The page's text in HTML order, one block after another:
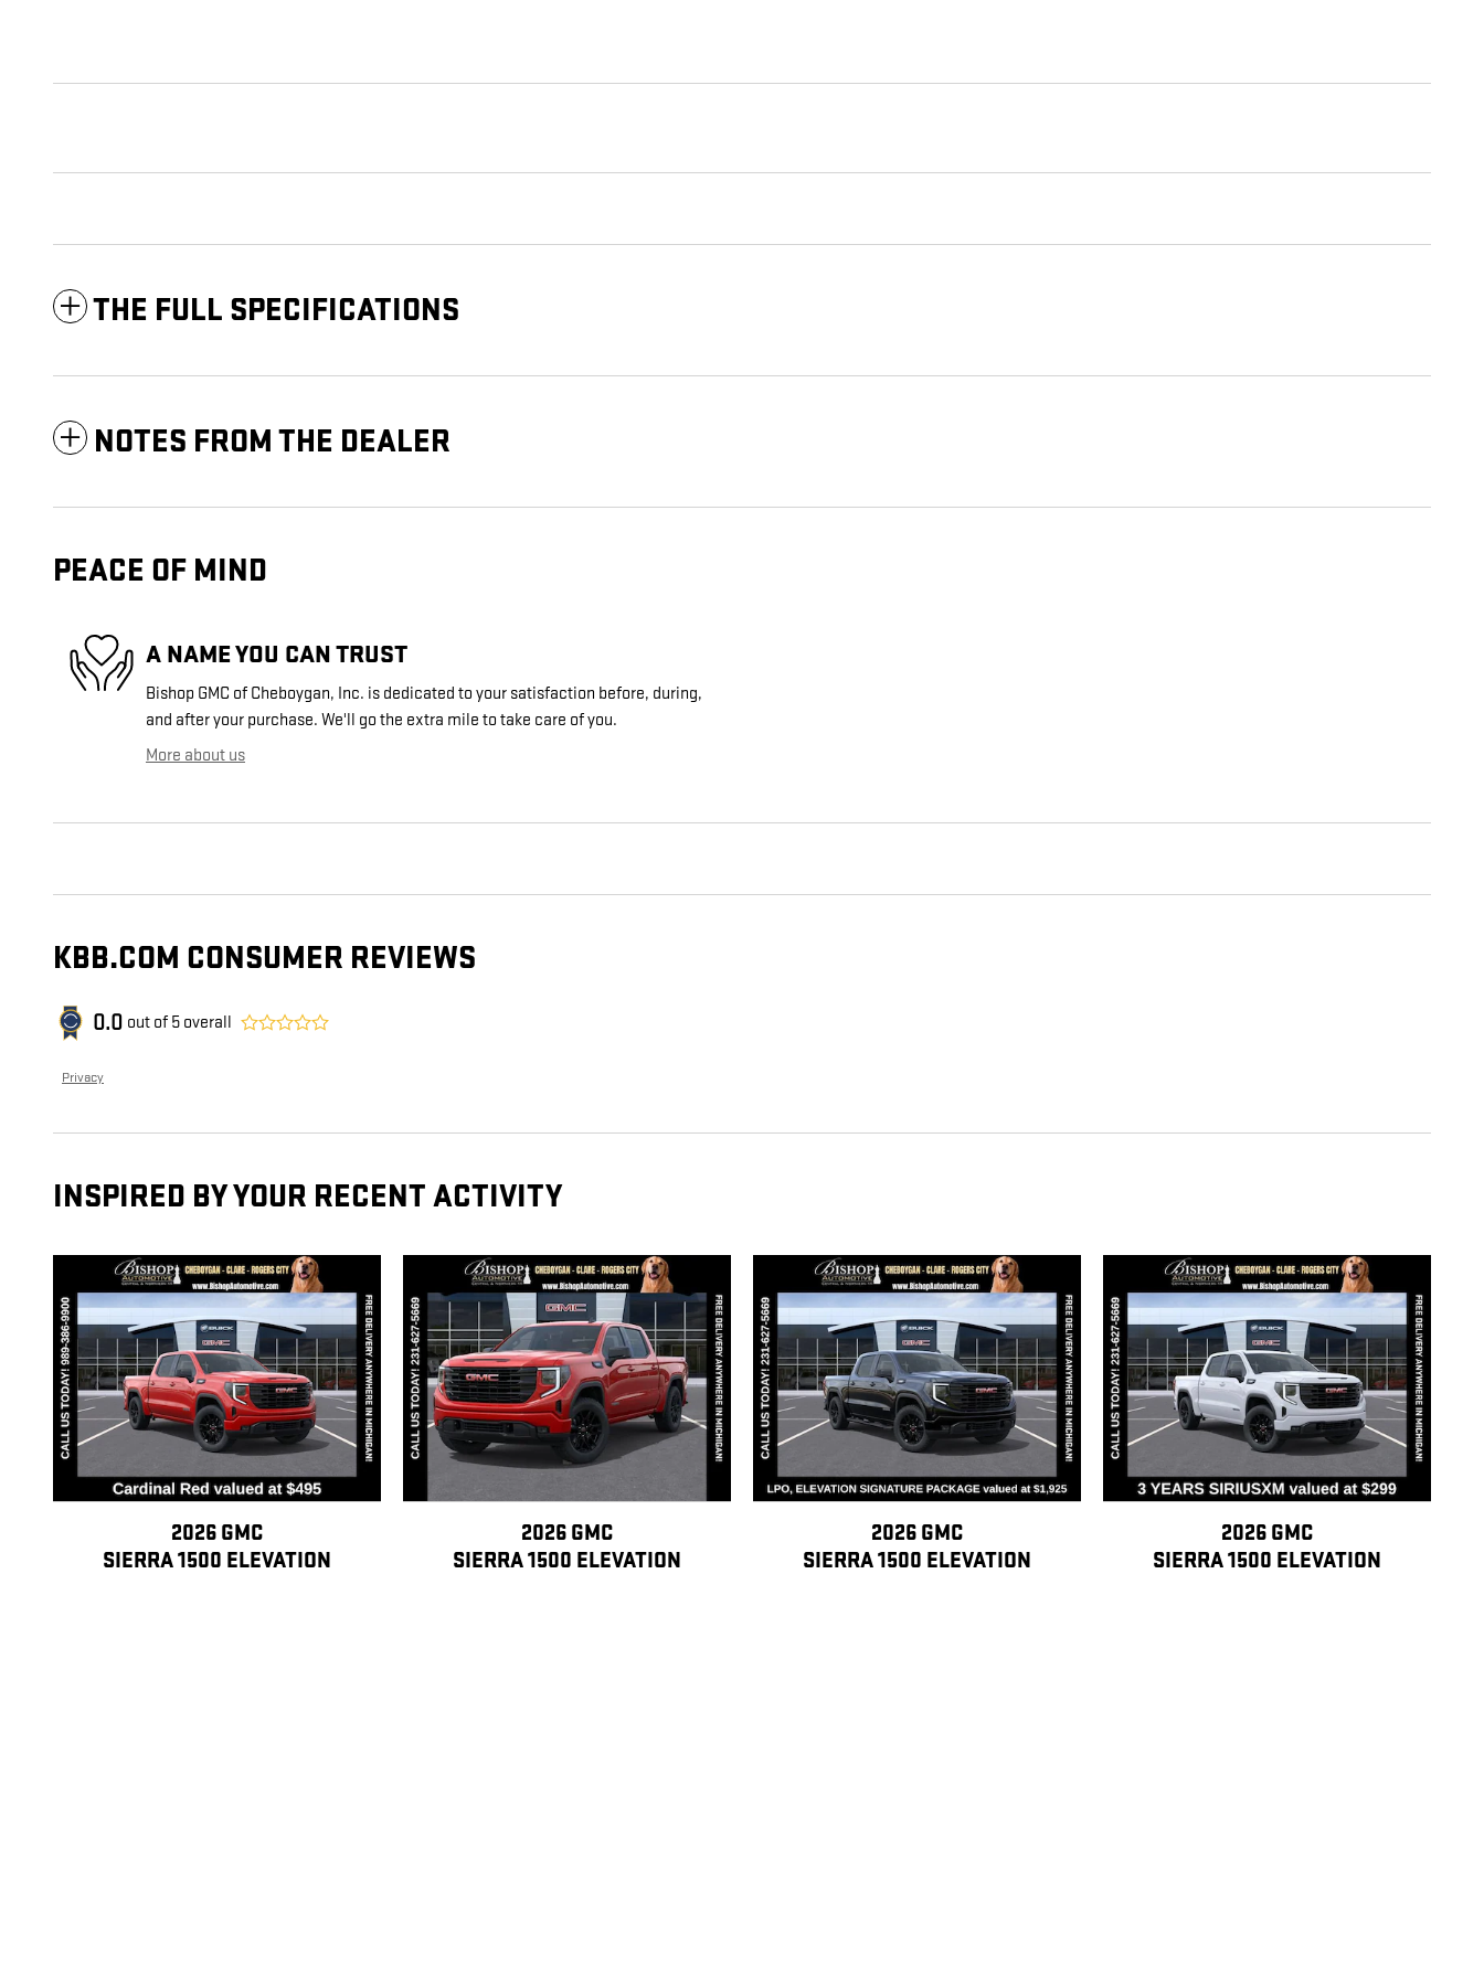
THE FULL SPECIFICATIONS
NOTES FROM THE DEALER
PEACE OF MIND
A NAME YOU CAN TRUST
Bishop GMC of Cheboygan, Inc. is dedicated to your satisfaction before, during,
and after your purchase. We'll go the extra mile to take care of you.
More about us
KBB.COM CONSUMER REVIEWS
0.0 out of 5 overall
Privacy
INSPIRED BY YOUR RECENT ACTIVITY
2026 GMC
SIERRA 1500 ELEVATION
2026 GMC
SIERRA 1500 ELEVATION
2026 GMC
SIERRA 1500 ELEVATION
2026 GMC
SIERRA 1500 ELEVATION